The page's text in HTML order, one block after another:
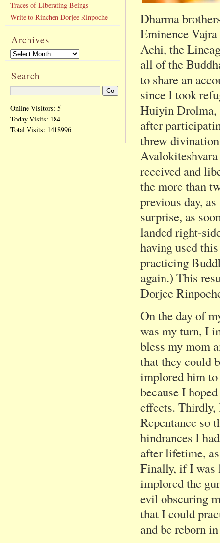
Dharma
Eminence
Achi, the
all of the
to share an
since I took
Huiyin Drolma,
after
threw
received and
the more than
previous day,
surprise, as
landed right-
having used
practicing
again.) This
Dorjee
On the day of
was my turn, I
bless my mom
that they could
implored him
because I
effects.
Repentance so
hindrances I
after lifetime,
Finally, if I was
implored the
evil obscuring
that I could
and be reborn
Traces of Liberating Beings
Write to Rinchen Dorjee Rinpoche
Archives
Search
Online Visitors: 5
Today Visits: 184
Total Visits: 1418996